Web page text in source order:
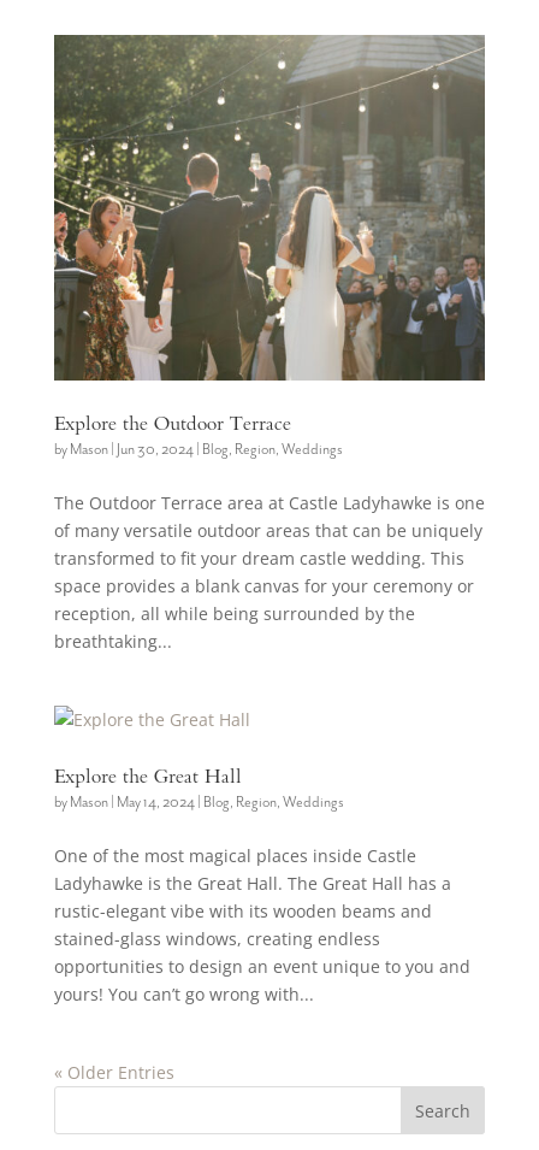
Explore the Outdoor Terrace
by Mason| Jun 30, 2024| Blog, Region, Weddings
The Outdoor Terrace area at Castle Ladyhawke is one
of many versatile outdoor areas that can be uniquely
transformed to fit your dream castle wedding. This
space provides a blank canvas for your ceremony or
reception, all while being surrounded by the
breathtaking...
Explore the Great Hall
by Mason| May 14, 2024| Blog, Region, Weddings
One of the most magical places inside Castle
Ladyhawke is the Great Hall. The Great Hall has a
rustic-elegant vibe with its wooden beams and
stained-glass windows, creating endless
opportunities to design an event unique to you and
yours! You can’t go wrong with...
« Older Entries
Search